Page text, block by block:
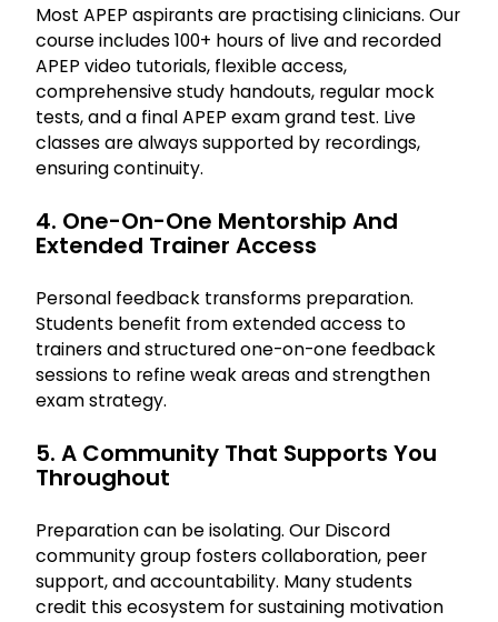
Most APEP aspirants are practising clinicians. Our
course includes 100+ hours of live and recorded
APEP video tutorials, flexible access,
comprehensive study handouts, regular mock
tests, and a final APEP exam grand test. Live
classes are always supported by recordings,
ensuring continuity.
4. One-On-One Mentorship And
Extended Trainer Access
Personal feedback transforms preparation.
Students benefit from extended access to
trainers and structured one-on-one feedback
sessions to refine weak areas and strengthen
exam strategy.
5. A Community That Supports You
Throughout
Preparation can be isolating. Our Discord
community group fosters collaboration, peer
support, and accountability. Many students
credit this ecosystem for sustaining motivation